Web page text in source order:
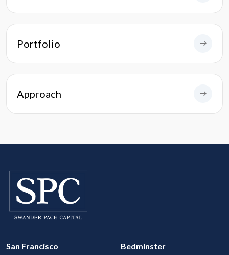
Portfolio
Approach
San Francisco Bedminster